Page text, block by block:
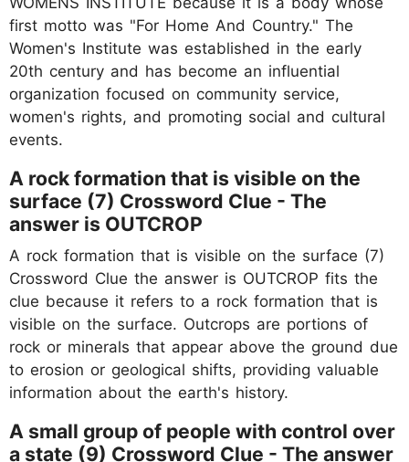
first motto was "For Home And Country." The
Women's Institute was established in the early
20th century and has become an influential
organization focused on community service,
women's rights, and promoting social and cultural
events.
A rock formation that is visible on the
surface (7) Crossword Clue - The
answer is OUTCROP
A rock formation that is visible on the surface (7)
Crossword Clue the answer is OUTCROP fits the
clue because it refers to a rock formation that is
visible on the surface. Outcrops are portions of
rock or minerals that appear above the ground due
to erosion or geological shifts, providing valuable
information about the earth's history.
A small group of people with control over
a state (9) Crossword Clue - The answer